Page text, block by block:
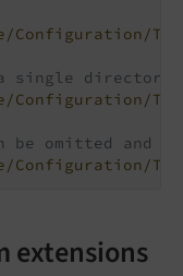
Configuration/
directory
Configuration/
be omitted and
Configuration/
extensions